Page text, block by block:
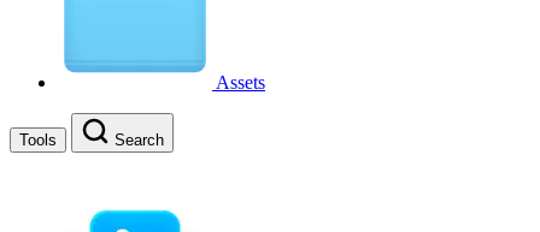
Assets
Tools Search